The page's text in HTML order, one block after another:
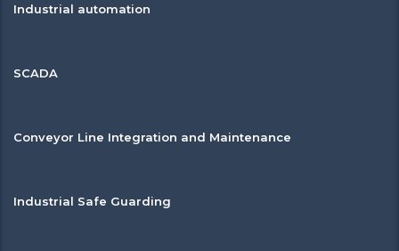
Industrial automation
SCADA
Conveyor Line Integration and Maintenance
Industrial Safe Guarding